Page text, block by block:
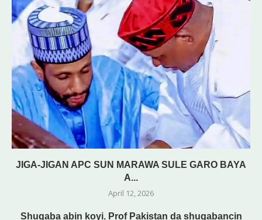
JIGA-JIGAN APC SUN MARAWA SULE GARO BAYA
A...
April 12, 2026
Shugaba abin koyi. Prof Pakistan da shugabancin